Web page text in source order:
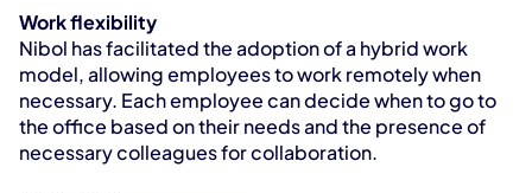
Work flexibility
Nibol has facilitated the adoption of a hybrid work
model, allowing employees to work remotely when
necessary. Each employee can decide when to go to
the office based on their needs and the presence of
necessary colleagues for collaboration.